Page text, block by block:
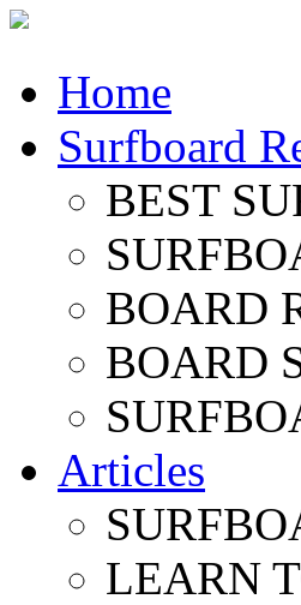
Home
Surfboard
BEST
BOARD
BOARD
Articles
LEARN